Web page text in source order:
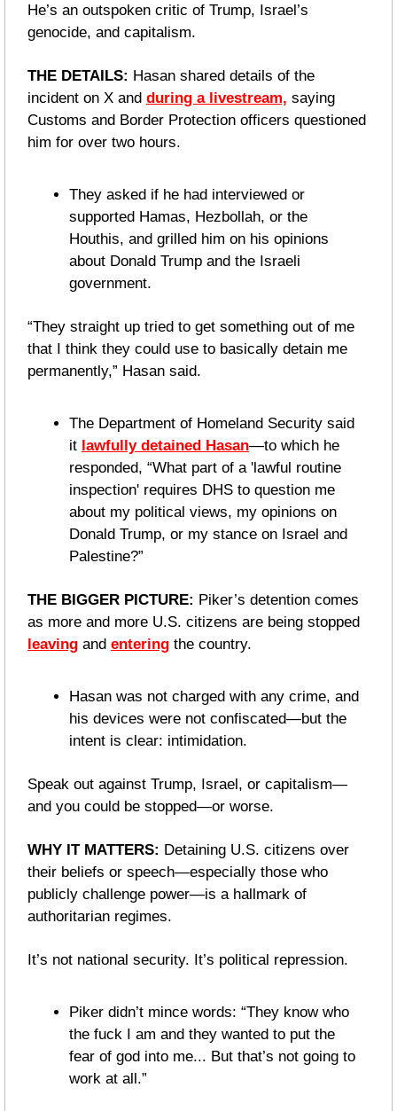
He’s an outspoken critic of Trump, Israel’s
genocide, and capitalism.
THE DETAILS: Hasan shared details of the
incident on X and during a livestream, saying
Customs and Border Protection officers questioned
him for over two hours.
They asked if he had interviewed or
supported Hamas, Hezbollah, or the
Houthis, and grilled him on his opinions
about Donald Trump and the Israeli
government.
“They straight up tried to get something out of me
that I think they could use to basically detain me
permanently,” Hasan said.
The Department of Homeland Security said
it lawfully detained Hasan—to which he
responded, “What part of a 'lawful routine
inspection' requires DHS to question me
about my political views, my opinions on
Donald Trump, or my stance on Israel and
Palestine?”
THE BIGGER PICTURE: Piker’s detention comes
leaving and entering the country.
Hasan was not charged with any crime, and
his devices were not confiscated—but the
intent is clear: intimidation.
Speak out against Trump, Israel, or capitalism—
and you could be stopped—or worse.
WHY IT MATTERS: Detaining U.S. citizens over
their beliefs or speech—especially those who
publicly challenge power—is a hallmark of
authoritarian regimes.
It’s not national security. It’s political repression.
Piker didn’t mince words: “They know who
the fuck I am and they wanted to put the
fear of god into me... But that’s not going to
work at all.”